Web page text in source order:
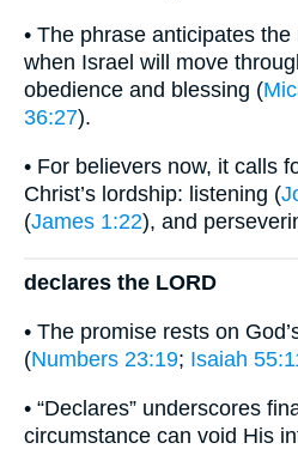
• The phrase anticipates
when Israel will move
obedience and blessing (
36:27).
• For believers now, it calls
Christ’s lordship: listening (
(James 1:22), and
declares the LORD
• The promise rests on
(Numbers 23:19; Isaiah
• “Declares” underscores
circumstance can void His